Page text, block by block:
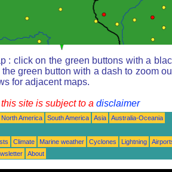
: click on the green buttons with a
green button with a dash to zoom
for adjacent maps.
site is subject to a disclaimer
North America South America Asia
Australia-Oceania
Climate Marine weather Cyclones Lightning
About